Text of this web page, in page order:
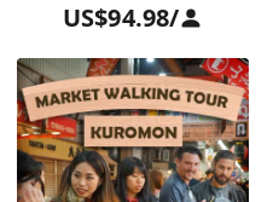
US$94.98/